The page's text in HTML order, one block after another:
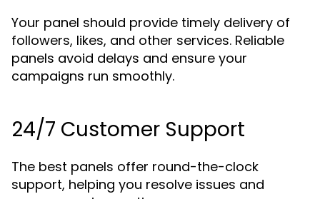
Your panel should provide timely delivery of
followers, likes, and other services. Reliable
panels avoid delays and ensure your
campaigns run smoothly.
24/7 Customer Support
The best panels offer round-the-clock
support, helping you resolve issues and